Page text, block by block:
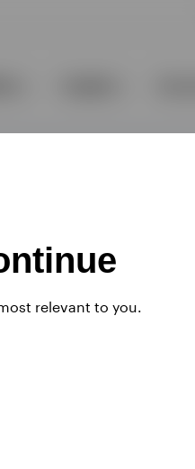
relevant to you.